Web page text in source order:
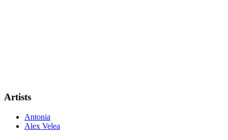
Artists
Antonia
Alex Velea